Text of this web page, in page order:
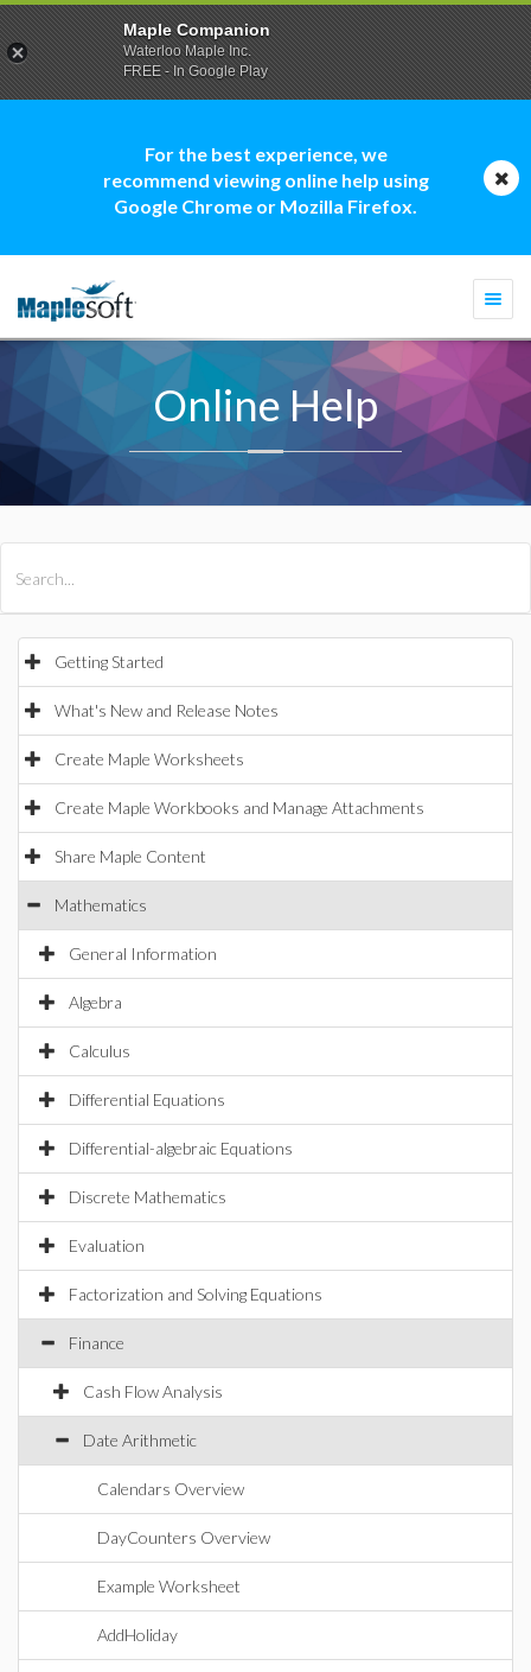
For the best experience, we
recommend viewing online help using
Google Chrome or Mozilla Firefox.
Online Help
Getting Started
What's New and Release Notes
Create Maple Worksheets
Create Maple Workbooks and Manage Attachments
Share Maple Content
Mathematics
General Information
Algebra
Calculus
Differential Equations
Differential-algebraic Equations
Discrete Mathematics
Evaluation
Factorization and Solving Equations
Finance
Cash Flow Analysis
Date Arithmetic
Calendars Overview
DayCounters Overview
Example Worksheet
AddHoliday
Maple Companion
Waterloo Maple Inc.
FREE - In Google Play